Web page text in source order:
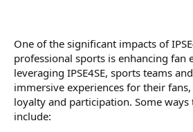
One of the significant impacts of
professional sports is enhancing fan
leveraging IPSE4SE, sports teams
immersive experiences for their
loyalty and participation. Some ways
include: